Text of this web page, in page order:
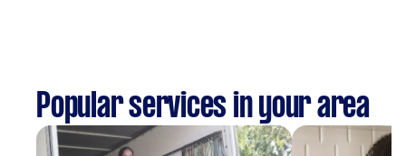
Popular services in your area